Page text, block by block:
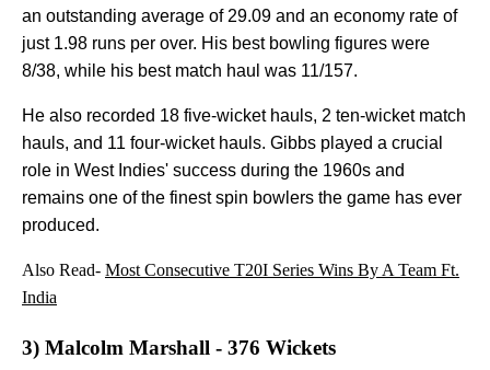
an outstanding average of 29.09 and an economy rate of
just 1.98 runs per over. His best bowling figures were
8/38, while his best match haul was 11/157.
He also recorded 18 five-wicket hauls, 2 ten-wicket match
hauls, and 11 four-wicket hauls. Gibbs played a crucial
role in West Indies' success during the 1960s and
remains one of the finest spin bowlers the game has ever
produced.
Also Read- Most Consecutive T20I Series Wins By A Team Ft.
India
3) Malcolm Marshall - 376 Wickets